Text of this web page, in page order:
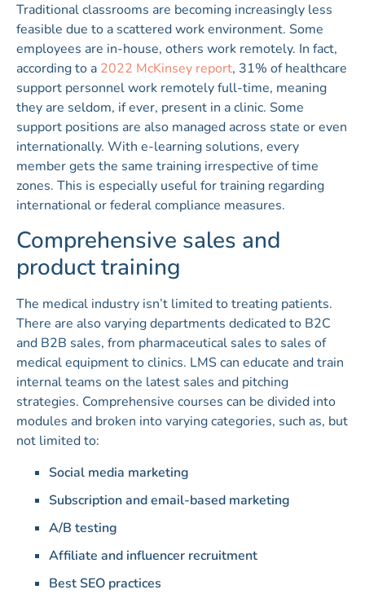
Traditional classrooms are becoming increasingly less
feasible due to a scattered work environment. Some
employees are in-house, others work remotely. In fact,
according to a 2022 McKinsey report, 31% of healthcare
support personnel work remotely full-time, meaning
they are seldom, if ever, present in a clinic. Some
support positions are also managed across state or even
internationally. With e-learning solutions, every
member gets the same training irrespective of time
zones. This is especially useful for training regarding
international or federal compliance measures.
Comprehensive sales and
product training
The medical industry isn’t limited to treating patients.
There are also varying departments dedicated to B2C
and B2B sales, from pharmaceutical sales to sales of
medical equipment to clinics. LMS can educate and train
internal teams on the latest sales and pitching
strategies. Comprehensive courses can be divided into
modules and broken into varying categories, such as, but
not limited to:
Social media marketing
Subscription and email-based marketing
A/B testing
Affiliate and influencer recruitment
Best SEO practices